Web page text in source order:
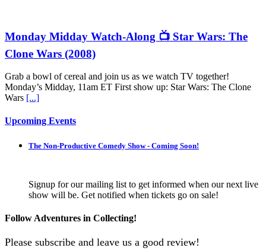
Monday Midday Watch-Along 📺 Star Wars: The
Clone Wars (2008)
Grab a bowl of cereal and join us as we watch TV together!
Monday’s Midday, 11am ET First show up: Star Wars: The Clone
Wars [...]
Upcoming Events
The Non-Productive Comedy Show - Coming Soon!
Signup for our mailing list to get informed when our next live
show will be. Get notified when tickets go on sale!
Follow Adventures in Collecting!
Please subscribe and leave us a good review!